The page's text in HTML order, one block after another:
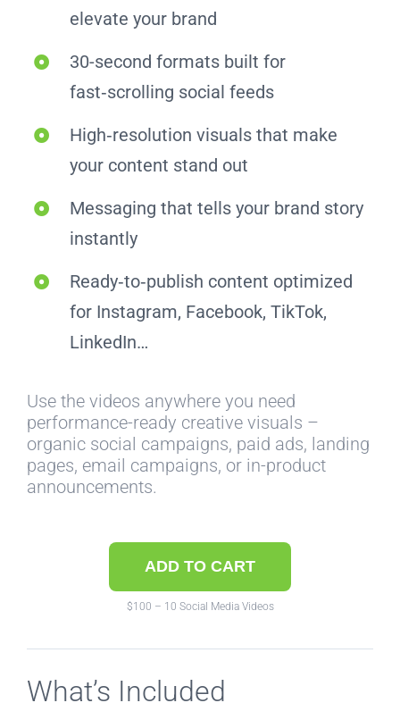
elevate your brand
30-second formats built for
fast‑scrolling social feeds
High‑resolution visuals that make
your content stand out
Messaging that tells your brand story
instantly
Ready‑to‑publish content optimized
for Instagram, Facebook, TikTok,
LinkedIn…
Use the videos anywhere you need
performance-ready creative visuals –
organic social campaigns, paid ads, landing
pages, email campaigns, or in-product
announcements.
ADD TO CART
$100 – 10 Social Media Videos
What’s Included